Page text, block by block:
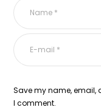
Save my name, email,
I comment.